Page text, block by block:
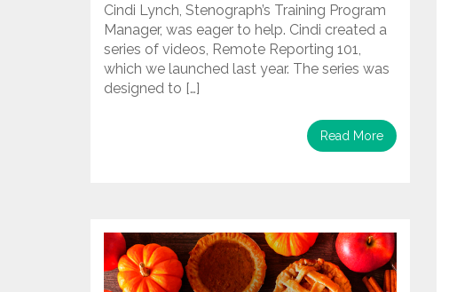
Cindi Lynch, Stenograph’s Training Program
Manager, was eager to help. Cindi created a
series of videos, Remote Reporting 101,
which we launched last year. The series was
designed to […]
Read More